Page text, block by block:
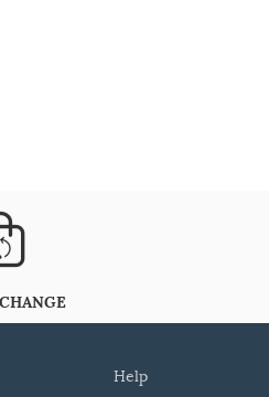
help